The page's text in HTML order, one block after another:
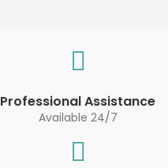
Professional Assistance
Available 24/7